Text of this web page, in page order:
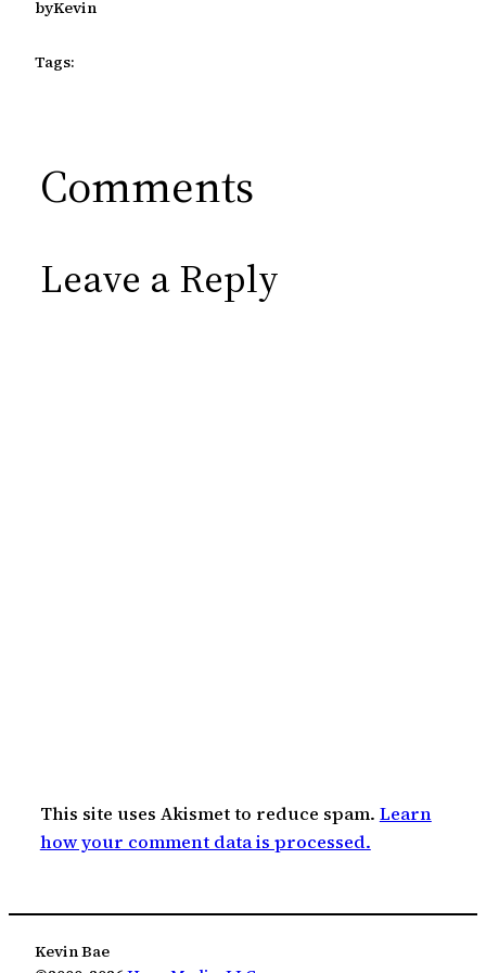
byKevin
Tags:
Comments
Leave a Reply
This site uses Akismet to reduce spam. Learn
how your comment data is processed.
Kevin Bae